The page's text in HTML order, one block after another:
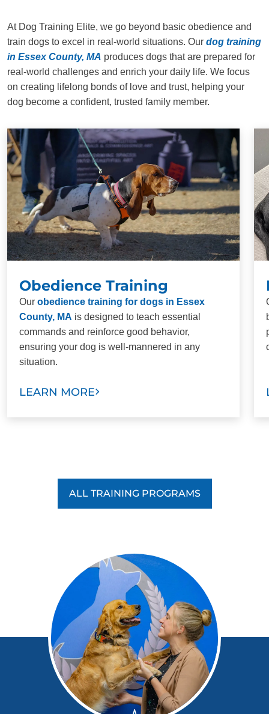
At Dog Training Elite, we go beyond basic obedience and
train dogs to excel in real-world situations. Our dog training
in Essex County, MA produces dogs that are prepared for
real-world challenges and enrich your daily life. We focus
on creating lifelong bonds of love and trust, helping your
dog become a confident, trusted family member.
Obedience Training
Our obedience training for dogs in Essex
County, MA is designed to teach essential
commands and reinforce good behavior,
ensuring your dog is well-mannered in any
situation.
LEARN MORE
ALL TRAINING PROGRAMS